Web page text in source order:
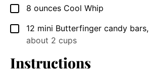
▢
8 ounces Cool Whip
▢
12 mini Butterfinger candy bars,
about 2 cups
Instructions